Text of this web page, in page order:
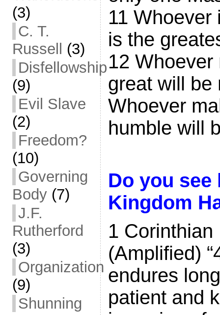
(3)
C. T.
Russell
(3)
Disfellowship
(9)
Evil Slave
(2)
Freedom?
(10)
Governing
Body(7)
J.F.
Rutherford
(3)
Organization
(9)
Shunning
11 Whoever
is the
12
great will be
Whoever
humble will
Do you
Kingdom
1 Corinthian
(Amplified)
endures
patient and